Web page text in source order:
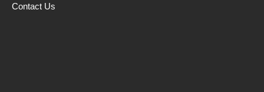
Contact Us